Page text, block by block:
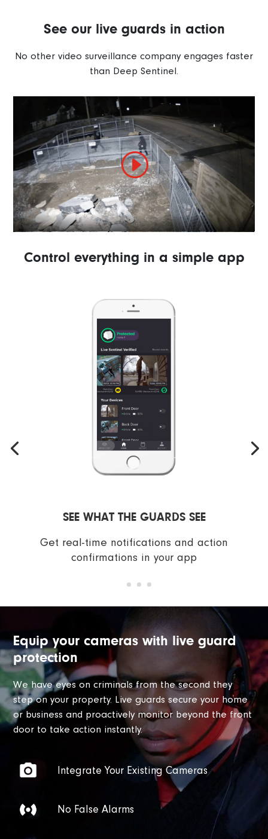
See our live guards in action
No other video surveillance company engages faster
than Deep Sentinel.
Control everything in a simple app
SEE WHAT THE GUARDS SEE
Get real-time notifications and action
confirmations in your app
Equip your cameras with live guard
protection
We have eyes on criminals from the second they
step on your property. Live guards secure your home
or business and proactively monitor beyond the front
door to take action instantly.
Integrate Your Existing Cameras
No False Alarms